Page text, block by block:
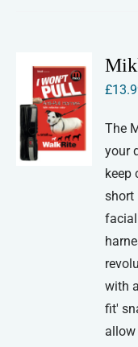
£
The
your
keep
short
facial
with
fit'
allow